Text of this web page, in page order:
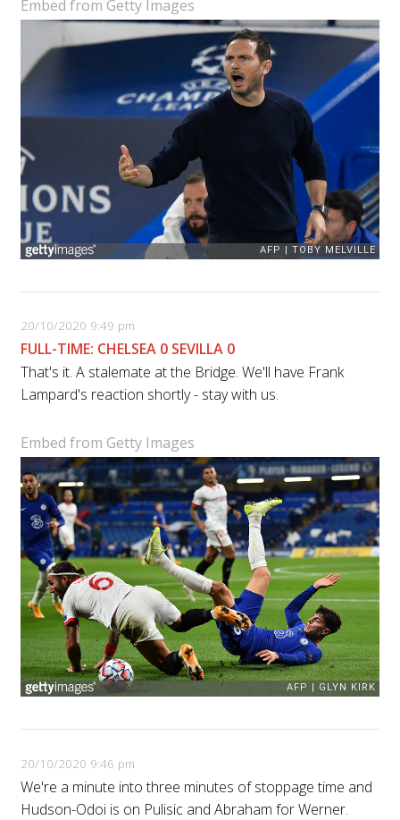
Embed from Getty Images
20/10/2020 9:49 pm
FULL-TIME: CHELSEA 0 SEVILLA 0
That's it. A stalemate at the Bridge. We'll have Frank
Lampard's reaction shortly - stay with us.
Embed from Getty Images
20/10/2020 9:46 pm
We're a minute into three minutes of stoppage time and
Hudson-Odoi is on Pulisic and Abraham for Werner.